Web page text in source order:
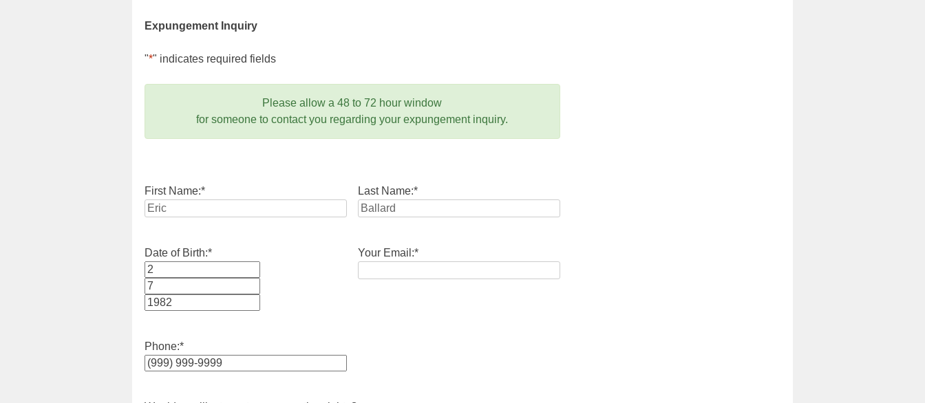
Expungement Inquiry
"*" indicates required fields
Please allow a 48 to 72 hour window
for someone to contact you regarding your expungement inquiry.
First Name:* Last Name:*
Date of Birth:*
Month
Day
Your Email:*
Phone:*